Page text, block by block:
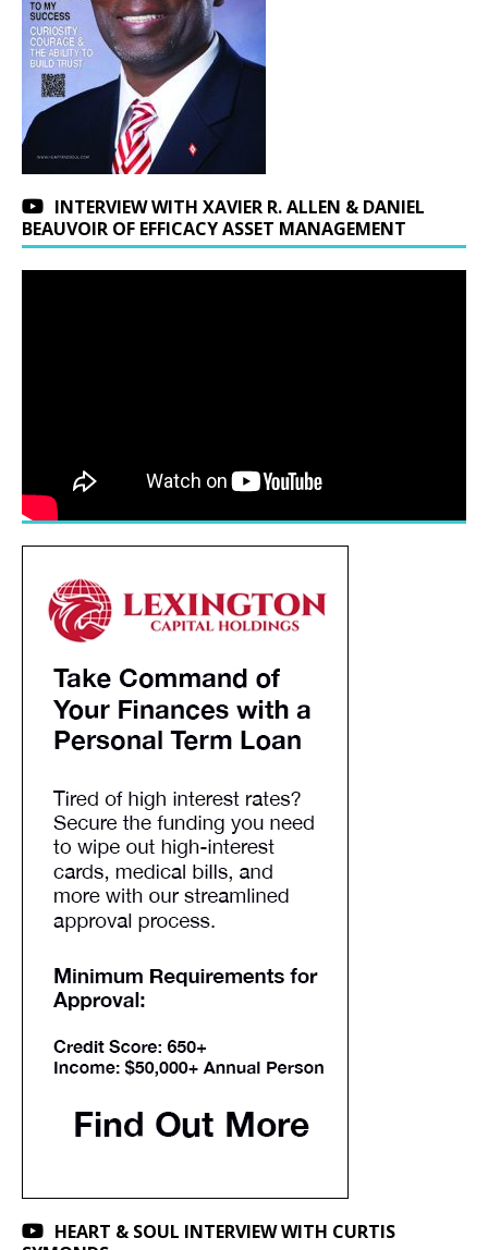
INTERVIEW WITH XAVIER R. ALLEN & DANIEL
BEAUVOIR OF EFFICACY ASSET MANAGEMENT
HEART & SOUL INTERVIEW WITH CURTIS